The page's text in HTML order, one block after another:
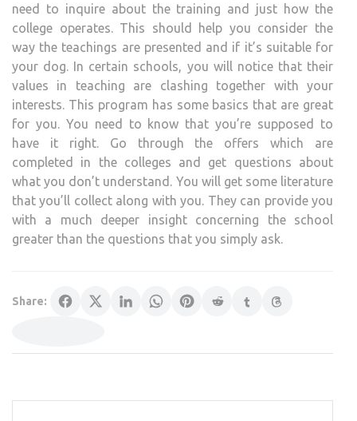
need to inquire about the training and just how the
college operates. This should help you consider the
way the teachings are presented and if it’s suitable for
your dog. In certain schools, you will notice that their
values in teaching are clashing together with your
interests. This program has some basics that are great
for you. You need to know that you’re supposed to
have it right. Go through the offers which are
completed in the colleges and get questions about
what you don’t understand. You will get some literature
that you’ll collect along with you. They can provide you
with a much deeper insight concerning the school
greater than the questions that you simply ask.
Share: